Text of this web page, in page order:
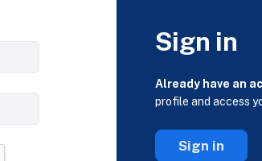
Sign in
Already have an
profile and access
Sign in